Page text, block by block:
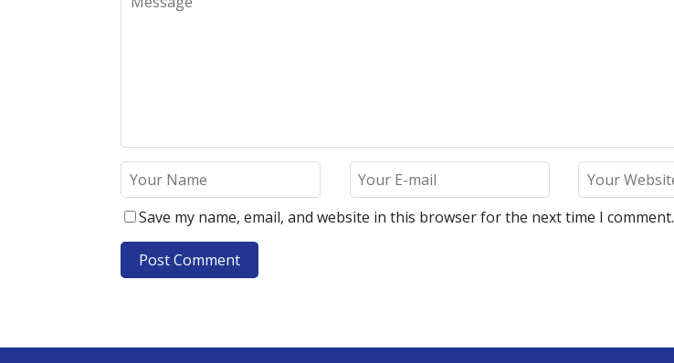
Save my name, email, and website in this browser for the next time I comment.